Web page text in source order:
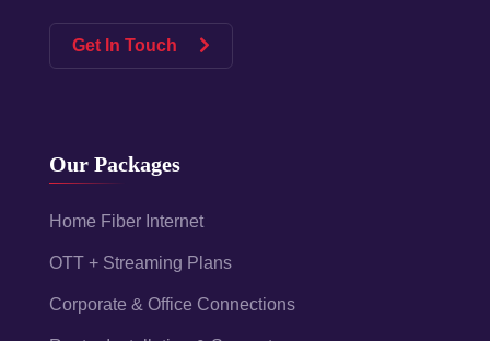
Get In Touch
Our Packages
Home Fiber Internet
OTT + Streaming Plans
Corporate & Office Connections